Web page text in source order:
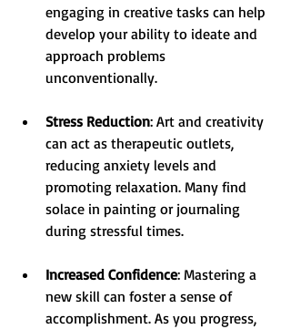
engaging in creative tasks can help
develop your ability to ideate and
approach problems
unconventionally.
Stress Reduction: Art and creativity
can act as therapeutic outlets,
reducing anxiety levels and
promoting relaxation. Many find
solace in painting or journaling
during stressful times.
Increased Confidence: Mastering a
new skill can foster a sense of
accomplishment. As you progress,